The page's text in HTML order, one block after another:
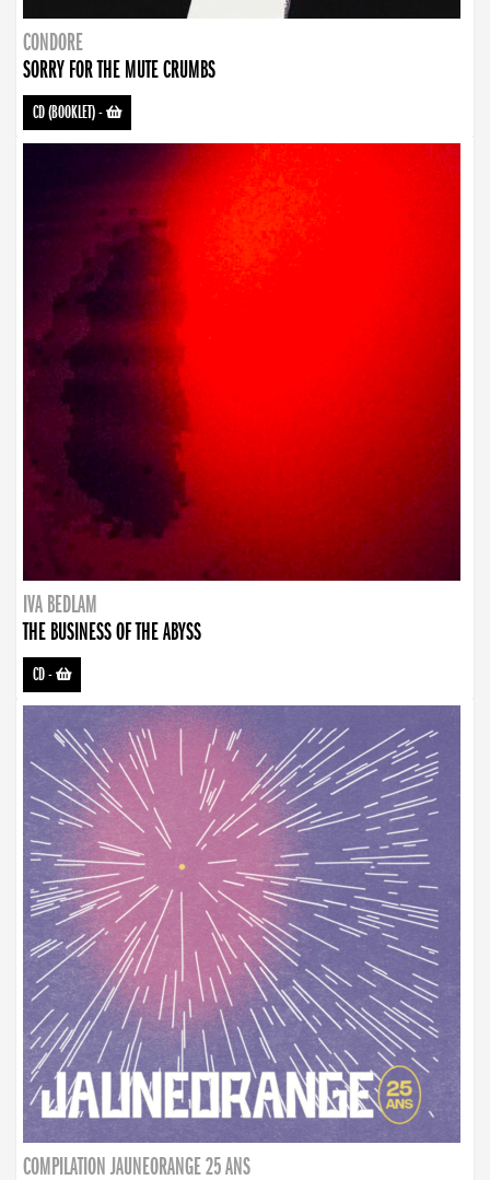
CONDORE
SORRY FOR THE MUTE CRUMBS
CD (BOOKLET)-
IVA BEDLAM
THE BUSINESS OF THE ABYSS
CD-
COMPILATION JAUNEORANGE 25 ANS